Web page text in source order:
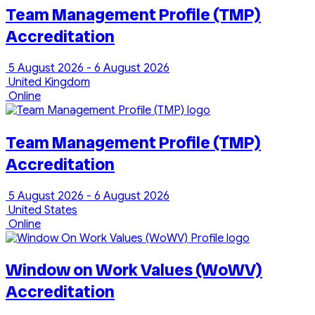
Team Management Profile (TMP)
Accreditation
5 August 2026 - 6 August 2026
United Kingdom
Online
Team Management Profile (TMP)
Accreditation
5 August 2026 - 6 August 2026
United States
Online
Window on Work Values (WoWV)
Accreditation